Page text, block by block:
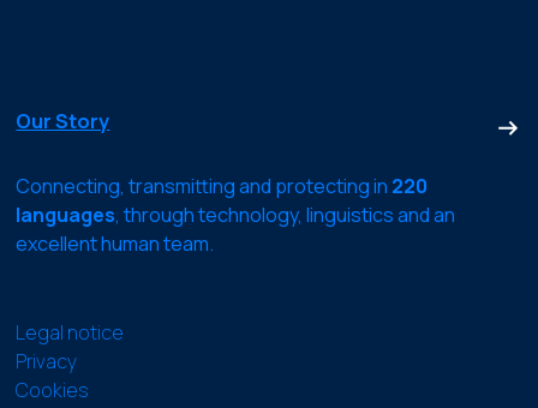
Our Story
Connecting, transmitting and protecting in 220
languages, through technology, linguistics and an
excellent human team.
Legal notice
Privacy
Cookies